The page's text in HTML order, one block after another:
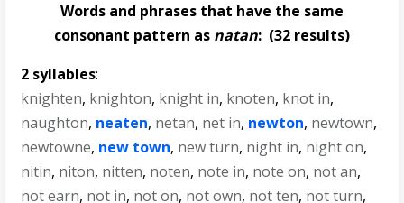
Words and phrases that have the same
consonant pattern as natan: (32 results)
2 syllables:
knighten, knighton, knight in, knoten, knot in,
naughton, neaten, netan, net in, newton, newtown,
newtowne, new town, new turn, night in, night on,
nitin, niton, nitten, noten, note in, note on, not an,
not earn, not in, not on, not own, not ten, not turn,